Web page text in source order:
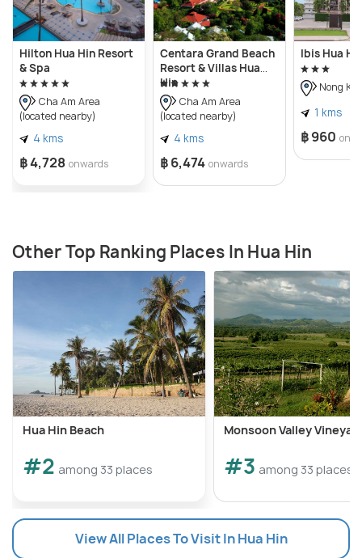
Hilton Hua Hin Resort
& Spa
Cha Am Area
(located nearby)
4 kms
฿ 4,728 onwards
Centara Grand Beach
Resort & Villas Hua
Hin
Cha Am Area
(located nearby)
4 kms
฿ 6,474 onwards
Ibis Hua
Nong
1 kms
฿ 960
Other Top Ranking Places In Hua Hin
Hua Hin Beach
#2 among 33 places
Monsoon Valley
#3 among 33 places
View All Places To Visit In Hua Hin